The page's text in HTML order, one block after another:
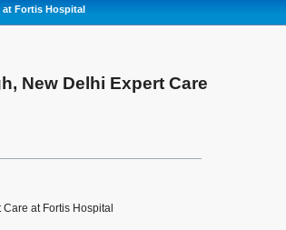
at Fortis Hospital
New Delhi Expert Care
at Fortis Hospital